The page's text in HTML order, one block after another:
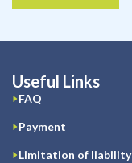
Useful Links
FAQ
Payment
Limitation of liability